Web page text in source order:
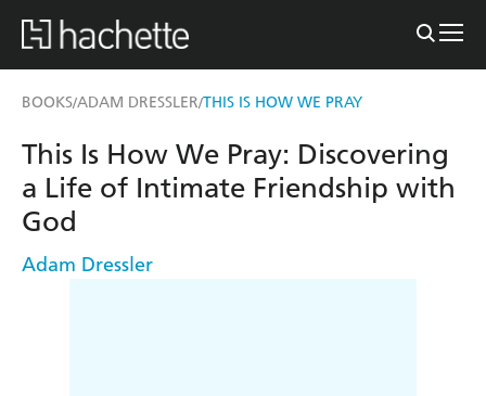
BOOKS/ADAM DRESSLER/THIS IS HOW WE PRAY
This Is How We Pray: Discovering
a Life of Intimate Friendship with
God
Adam Dressler